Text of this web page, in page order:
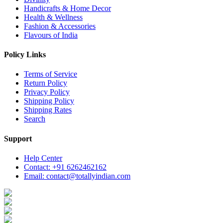
Handicrafts & Home Decor
Health & Wellness
Fashion & Accessories
Flavours of India
Policy Links
Terms of Service
Return Policy
Privacy Policy
Shipping Policy
Shipping Rates
Search
Support
Help Center
Contact: +91 6262462162
Email: contact@totallyindian.com